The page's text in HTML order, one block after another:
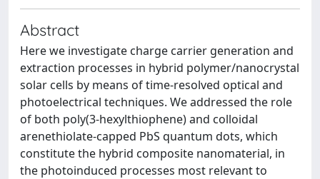
Abstract
Here we investigate charge carrier generation and
extraction processes in hybrid polymer/nanocrystal
solar cells by means of time-resolved optical and
photoelectrical techniques. We addressed the role
of both poly(3-hexylthiophene) and colloidal
arenethiolate-capped PbS quantum dots, which
constitute the hybrid composite nanomaterial, in
the photoinduced processes most relevant to